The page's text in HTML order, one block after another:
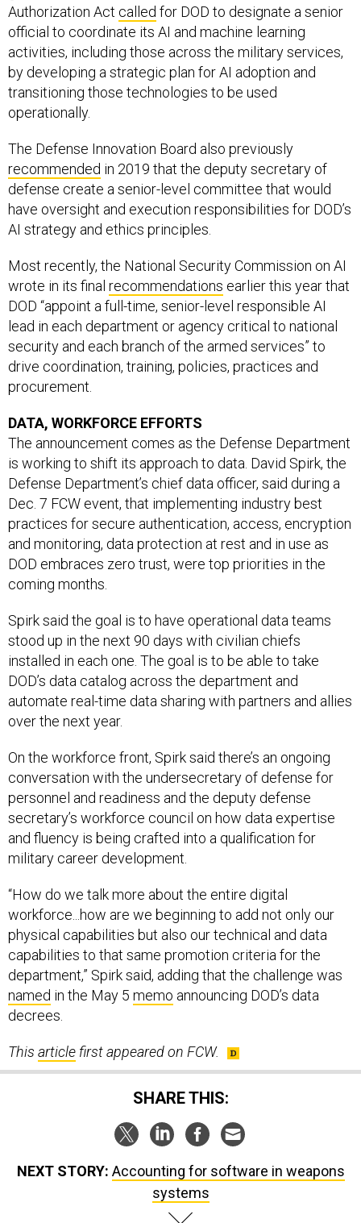
Authorization Act called for DOD to designate a senior
official to coordinate its AI and machine learning
activities, including those across the military services,
by developing a strategic plan for AI adoption and
transitioning those technologies to be used
operationally.
The Defense Innovation Board also previously
recommended in 2019 that the deputy secretary of
defense create a senior-level committee that would
have oversight and execution responsibilities for DOD’s
AI strategy and ethics principles.
Most recently, the National Security Commission on AI
wrote in its final recommendations earlier this year that
DOD “appoint a full-time, senior-level responsible AI
lead in each department or agency critical to national
security and each branch of the armed services” to
drive coordination, training, policies, practices and
procurement.
DATA, WORKFORCE EFFORTS
The announcement comes as the Defense Department
is working to shift its approach to data. David Spirk, the
Defense Department’s chief data officer, said during a
Dec. 7 FCW event, that implementing industry best
practices for secure authentication, access, encryption
and monitoring, data protection at rest and in use as
DOD embraces zero trust, were top priorities in the
coming months.
Spirk said the goal is to have operational data teams
stood up in the next 90 days with civilian chiefs
installed in each one. The goal is to be able to take
DOD’s data catalog across the department and
automate real-time data sharing with partners and allies
over the next year.
On the workforce front, Spirk said there’s an ongoing
conversation with the undersecretary of defense for
personnel and readiness and the deputy defense
secretary’s workforce council on how data expertise
and fluency is being crafted into a qualification for
military career development.
“How do we talk more about the entire digital
workforce...how are we beginning to add not only our
physical capabilities but also our technical and data
capabilities to that same promotion criteria for the
department,” Spirk said, adding that the challenge was
named in the May 5 memo announcing DOD’s data
decrees.
This article first appeared on FCW.
SHARE THIS:
NEXT STORY: Accounting for software in weapons
systems